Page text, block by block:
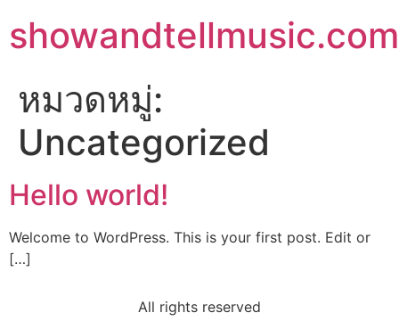
showandtellmusic.com
หมวดหมู่:
Uncategorized
Hello world!
Welcome to WordPress. This is your first post. Edit or
[…]
All rights reserved